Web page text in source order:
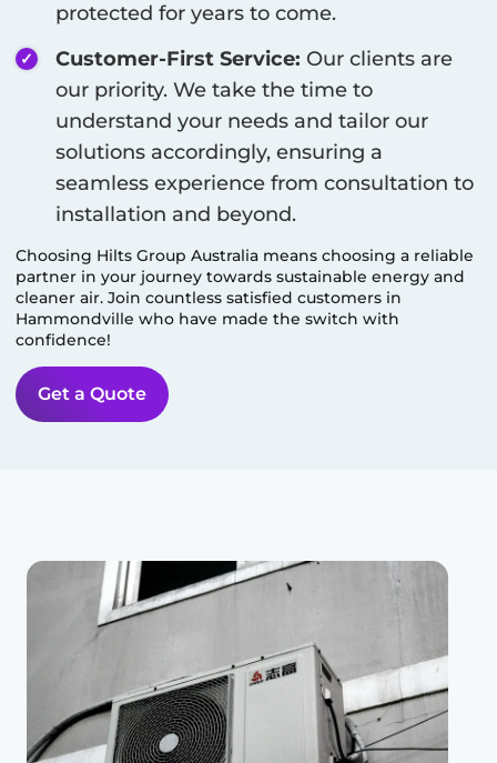
protected for years to come.
Customer-First Service: Our clients are
our priority. We take the time to
understand your needs and tailor our
solutions accordingly, ensuring a
seamless experience from consultation to
installation and beyond.
Choosing Hilts Group Australia means choosing a reliable
partner in your journey towards sustainable energy and
cleaner air. Join countless satisfied customers in
Hammondville who have made the switch with
confidence!
Get a Quote